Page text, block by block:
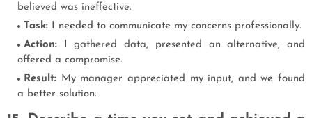
believed was ineffective.
Task: I needed to communicate my concerns professionally.
Action: I gathered data, presented an alternative, and
offered a compromise.
Result: My manager appreciated my input, and we found
a better solution.